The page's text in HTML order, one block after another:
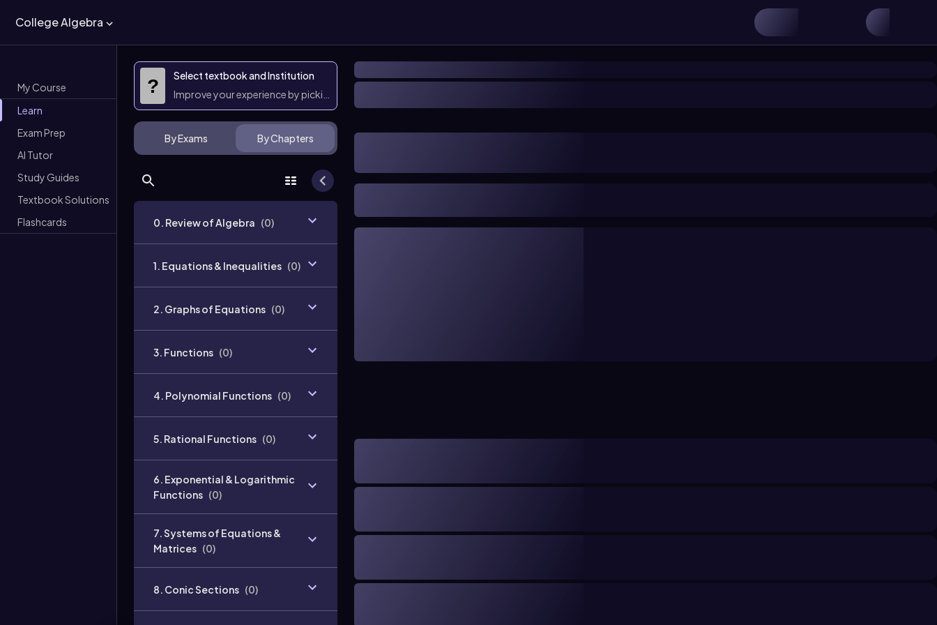
College Algebra
My Course
Learn
Exam Prep
AI Tutor
Study Guides
Textbook Solutions
Flashcards
?
Select textbook and Institution
Improve your experience by picking them
By Exams By Chapters
0. Review of Algebra (0)
1. Equations & Inequalities (0)
2. Graphs of Equations (0)
3. Functions (0)
4. Polynomial Functions (0)
5. Rational Functions (0)
6. Exponential & Logarithmic
Functions (0)
7. Systems of Equations &
Matrices (0)
8. Conic Sections (0)